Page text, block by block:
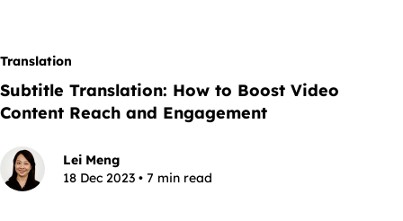
Translation
Subtitle Translation: How to Boost Video
Content Reach and Engagement
Lei Meng
18 Dec 2023 • 7 min read